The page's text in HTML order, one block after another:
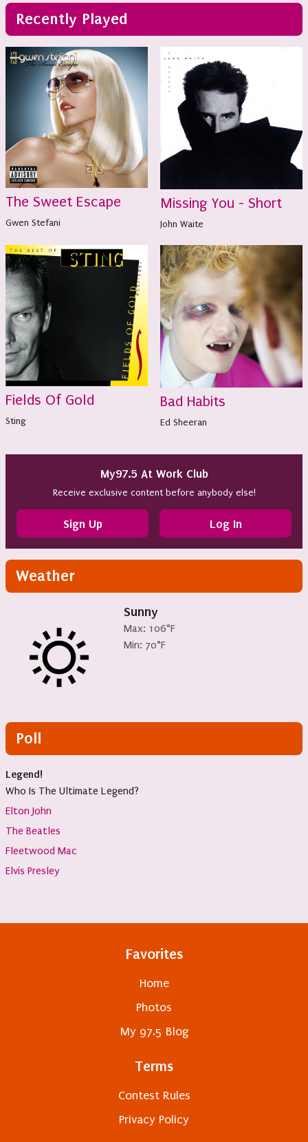
Recently Played
The Sweet Escape
Gwen Stefani
Missing You - Short
John Waite
Fields Of Gold
Sting
Bad Habits
Ed Sheeran
My97.5 At Work Club
Receive exclusive content before anybody else!
Sign Up Log In
Weather
Sunny
Max: 106°F
Min: 70°F
Poll
Legend!
Who Is The Ultimate Legend?
Elton John
The Beatles
Fleetwood Mac
Elvis Presley
Favorites
Home
Photos
My 97.5 Blog
Terms
Contest Rules
Privacy Policy